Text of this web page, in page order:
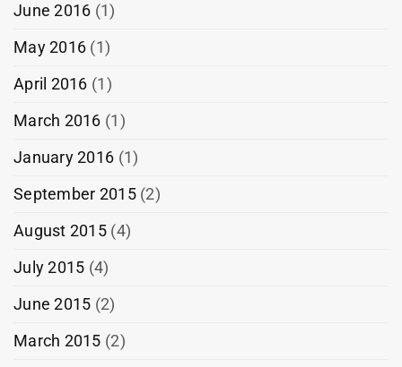
June 2016 (1)
May 2016 (1)
April 2016 (1)
March 2016 (1)
January 2016 (1)
September 2015(2)
August 2015(4)
July 2015 (4)
June 2015 (2)
March 2015 (2)